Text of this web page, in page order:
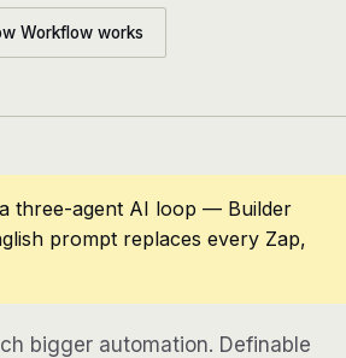
Workflow works
three-agent AI loop — Builder
prompt replaces every Zap,
bigger automation. Definable